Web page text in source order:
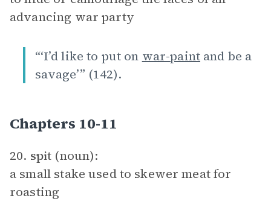
advancing war party
“‘I’d like to put on war-paint and be a
savage’” (142).
Chapters 10-11
20. spit (noun):
a small stake used to skewer meat for
roasting